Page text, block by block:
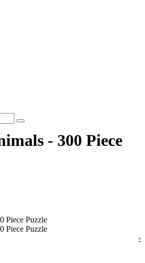
- 300 Piece
›